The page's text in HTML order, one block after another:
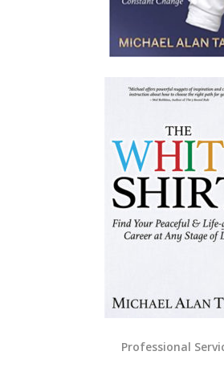
Professional